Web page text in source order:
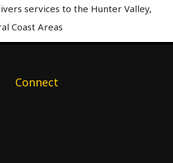
services to the Hunter Valley,
Coast Areas
Connect